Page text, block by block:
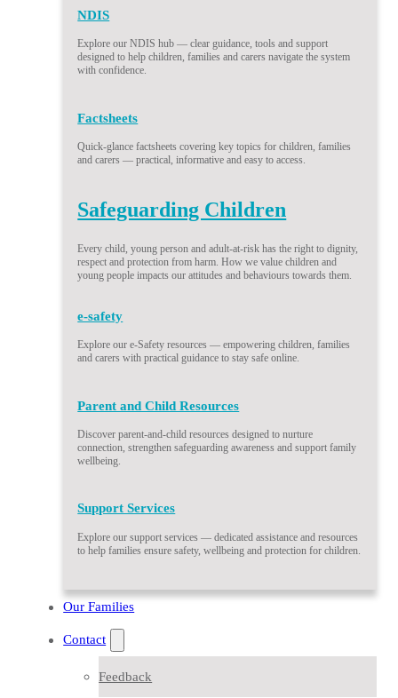
NDIS
Explore our NDIS hub — clear guidance, tools and support
designed to help children, families and carers navigate the system
with confidence.
Factsheets
Quick-glance factsheets covering key topics for children, families
and carers — practical, informative and easy to access.
Safeguarding Children
Every child, young person and adult-at-risk has the right to dignity,
respect and protection from harm. How we value children and
young people impacts our attitudes and behaviours towards them.
e-safety
Explore our e-Safety resources — empowering children, families
and carers with practical guidance to stay safe online.
Parent and Child Resources
Discover parent-and-child resources designed to nurture
connection, strengthen safeguarding awareness and support family
wellbeing.
Support Services
Explore our support services — dedicated assistance and resources
to help families ensure safety, wellbeing and protection for children.
Our Families
Contact
Feedback